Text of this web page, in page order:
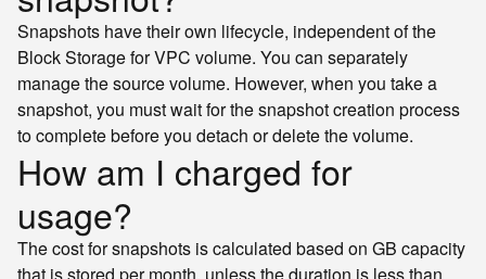
Snapshots have their own lifecycle, independent of the
Block Storage for VPC volume. You can separately
manage the source volume. However, when you take a
snapshot, you must wait for the snapshot creation process
to complete before you detach or delete the volume.
How am I charged for
usage?
The cost for snapshots is calculated based on GB capacity